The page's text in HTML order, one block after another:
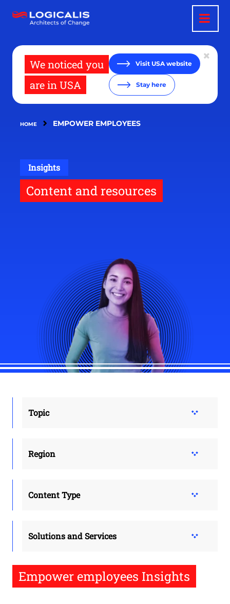
main
We noticed you
are in USA
Visit USA website
Stay here
HOME EMPOWER EMPLOYEES
Insights
Content and resources
Topic
Region
Content Type
Solutions and Services
Empower employees Insights